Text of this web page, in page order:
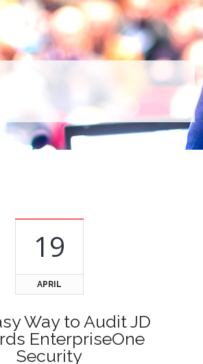
19
APRIL
Way to Audit JD
EnterpriseOne
Security